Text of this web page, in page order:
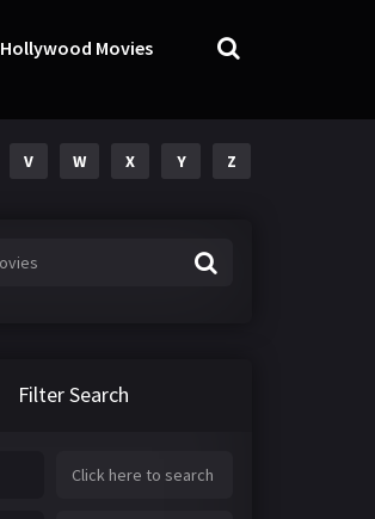
Hollywood Movies
V W X Y Z
Filter Search